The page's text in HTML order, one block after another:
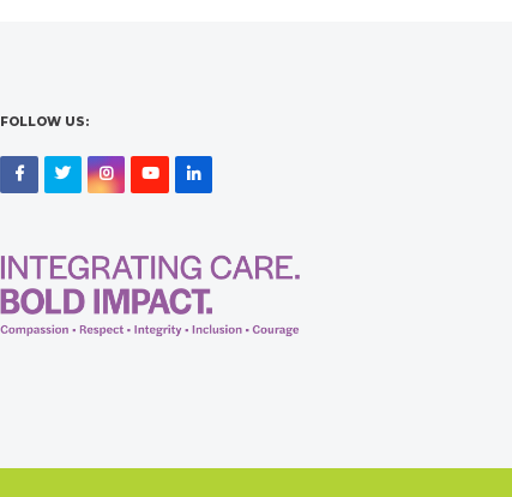
FOLLOW US:
Facebook
TwitterInstagram
YouTubeLinkedIn